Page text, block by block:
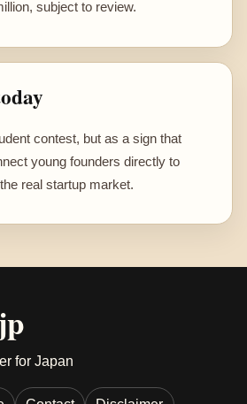
subject to review.
contest, but as a sign that
young founders directly to
real startup market.
for Japan